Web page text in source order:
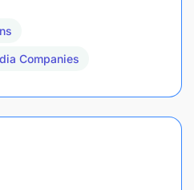
Companies